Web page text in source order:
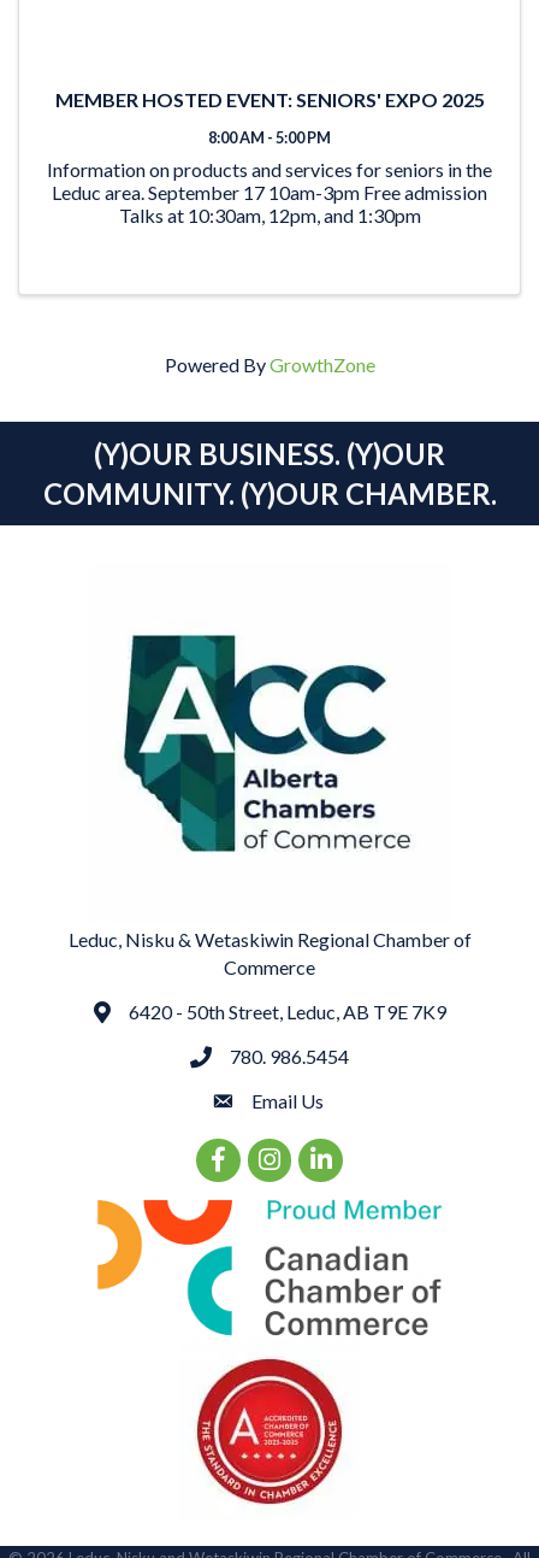
MEMBER HOSTED EVENT: SENIORS' EXPO 2025
8:00 AM - 5:00 PM
Information on products and services for seniors in the
Leduc area. September 17 10am-3pm Free admission
Talks at 10:30am, 12pm, and 1:30pm
Powered ByGrowthZone
(Y)OUR BUSINESS. (Y)OUR
COMMUNITY. (Y)OUR CHAMBER.
Leduc, Nisku & Wetaskiwin Regional Chamber of
Commerce
Address6420 - 50th Street, Leduc, AB T9E 7K9
phone780. 986.5454
emailEmail Us
Facebook Icon
Instagram Icon
LinkedIn Icon